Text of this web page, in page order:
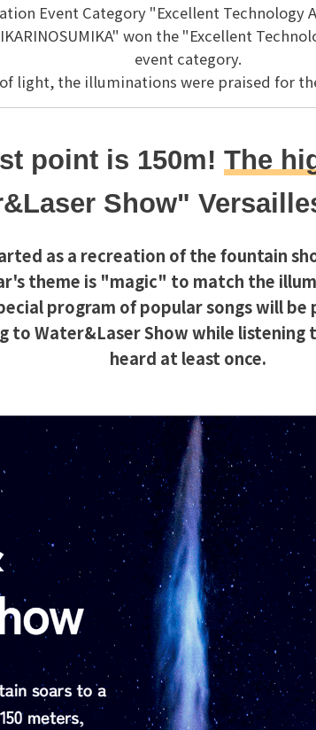
Event Category "Excellent Technology
won the "Excellent
event category.
light, the illuminations were praised for
point is 150m!The
Show"
as a recreation of the fountain
theme is "magic" to match the
program of popular songs will be
to Water&Laser Show while
heard at least once.